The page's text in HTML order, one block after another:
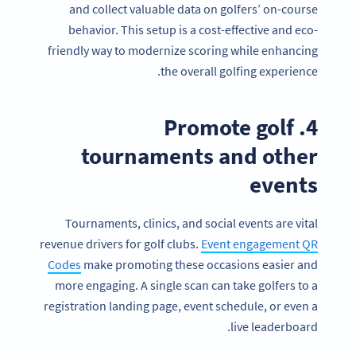
and collect valuable data on golfers’ on-course
behavior. This setup is a cost-effective and eco-
friendly way to modernize scoring while enhancing
the overall golfing experience.
4. Promote golf
tournaments and other
events
Tournaments, clinics, and social events are vital
revenue drivers for golf clubs. Event engagement QR
Codes make promoting these occasions easier and
more engaging. A single scan can take golfers to a
registration landing page, event schedule, or even a
live leaderboard.